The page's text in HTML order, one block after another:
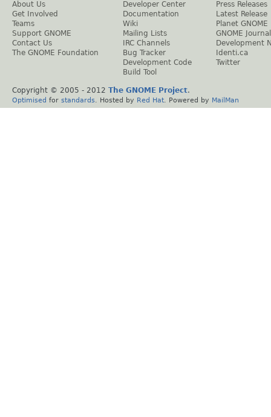
About Us
Get Involved
Teams
Support GNOME
Contact Us
The GNOME Foundation
Developer Center
Documentation
Wiki
Mailing Lists
IRC Channels
Bug Tracker
Development Code
Build Tool
Press Releases
Latest Release
Planet GNOME
GNOME Journal
Development
Identi.ca
Twitter
Copyright © 2005 - 2012 The GNOME Project.
Optimised for standards . Hosted by Red Hat . Powered by MailMan